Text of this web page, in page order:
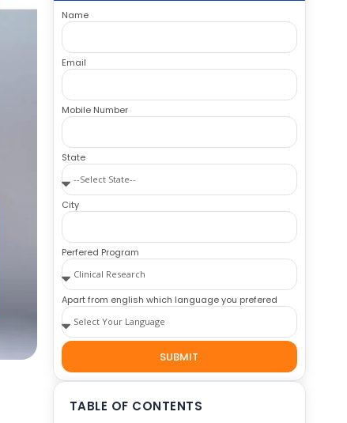
Name
Email
Mobile Number
State
City
Perfered Program
Apart from english which language you prefered
SUBMIT
TABLE OF CONTENTS